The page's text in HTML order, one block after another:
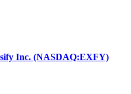
Inc. (NASDAQ:EXFY)